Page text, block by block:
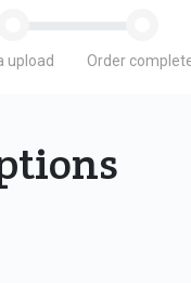
upload Order